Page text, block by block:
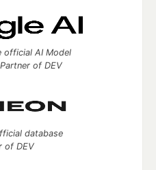
official AI Model
of DEV
database
of DEV